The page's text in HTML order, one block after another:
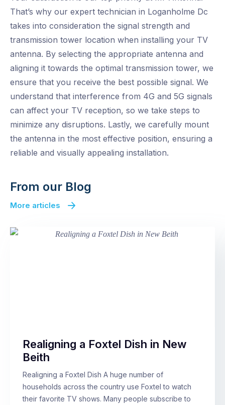
That’s why our expert technician in Loganholme Dc
takes into consideration the signal strength and
transmission tower location when installing your TV
antenna. By selecting the appropriate antenna and
aligning it towards the optimal transmission tower, we
ensure that you receive the best possible signal. We
understand that interference from 4G and 5G signals
can affect your TV reception, so we take steps to
minimize any disruptions. Lastly, we carefully mount
the antenna in the most effective position, ensuring a
reliable and visually appealing installation.
From our Blog
More articles
Realigning a Foxtel Dish in New
Beith
Realigning a Foxtel Dish A huge number of
households across the country use Foxtel to watch
their favorite TV shows. Many people subscribe to